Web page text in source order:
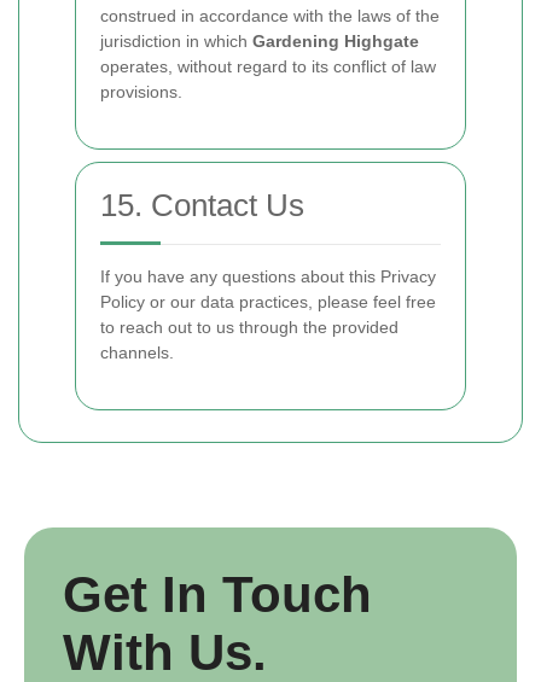
construed in accordance with the laws of the
jurisdiction in which Gardening Highgate
operates, without regard to its conflict of law
provisions.
15. Contact Us
If you have any questions about this Privacy
Policy or our data practices, please feel free
to reach out to us through the provided
channels.
Get In Touch
With Us.